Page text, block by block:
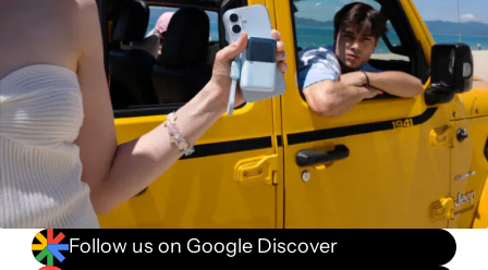
Follow us on Google Discover